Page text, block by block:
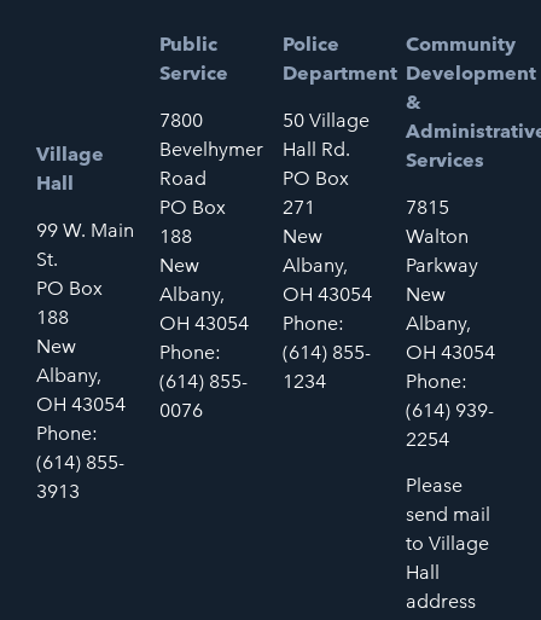
Village
Hall
99 W. Main
St.
PO Box
188
New
Albany,
OH 43054
Phone:
(614) 855-
3913
Public
Service
7800
Bevelhymer
Road
PO Box
188
New
Albany,
OH 43054
Phone:
(614) 855-
0076
Police
Department
50 Village
Hall Rd.
PO Box
271
New
Albany,
OH 43054
Phone:
(614) 855-
1234
Community
Development
&
Services
7815
Walton
Parkway
New
Albany,
OH 43054
Phone:
(614) 939-
2254
Please
send mail
to Village
Hall
address